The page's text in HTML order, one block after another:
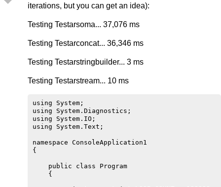
iterations, but you can get an idea):
Testing Testarsoma... 37,076 ms
Testing Testarconcat... 36,346 ms
Testing Testarstringbuilder... 3 ms
Testing Testarstream... 10 ms
using System;
using System.Diagnostics;
using System.IO;
using System.Text;
namespace ConsoleApplication1
{
    public class Program
    {